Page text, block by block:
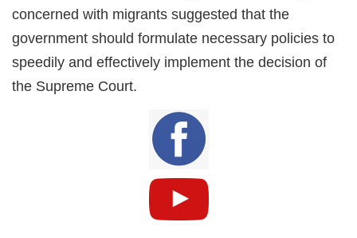
concerned with migrants suggested that the
government should formulate necessary policies to
speedily and effectively implement the decision of
the Supreme Court.